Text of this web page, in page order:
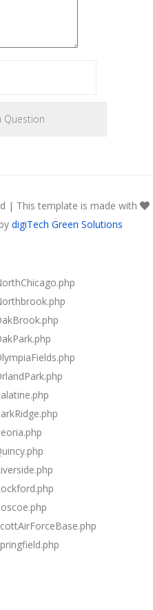
| This template is made with
digiTech Green Solutions